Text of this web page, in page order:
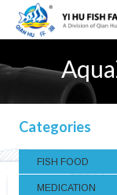
Featured products
E-Catalogue
Services
Visitor’s Info
Categories
FISH FOOD
MEDICATION